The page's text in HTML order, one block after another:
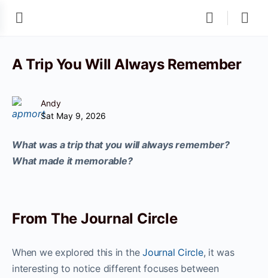
A Trip You Will Always Remember
Andy
Sat May 9, 2026
What was a trip that you will always remember?
What made it memorable?
From The Journal Circle
When we explored this in theJournal Circle, it was
interesting to notice different focuses between